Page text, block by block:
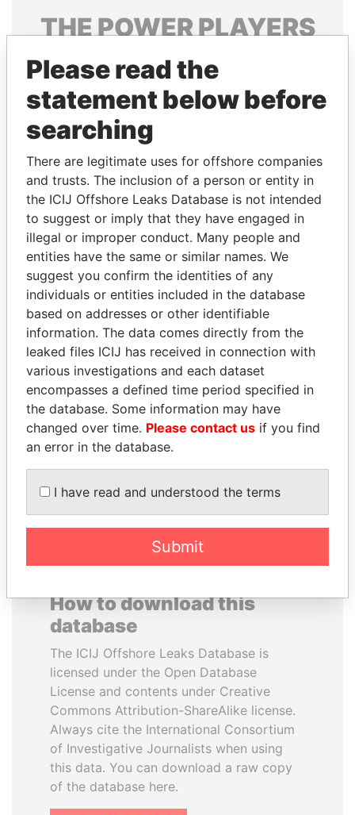
THEPOWERPLAYERS
Explore the offshore connections of world leaders,
politicians and their relatives and associates.
Pandora
Papers
Papers
Panama Papers
WOPKE HOEKSTRA
Minister of Finance
SABAH AL-AHMAD
AL-SABAH
Former Emir
How to download this
database
The ICIJ Offshore Leaks Database is
licensed under the Open Database
License and contents under Creative
Commons Attribution-ShareAlike license.
Always cite the International Consortium
of Investigative Journalists when using
this data. You can download a raw copy
of the database here.
Please read the
statement below before
searching
There are legitimate uses for offshore companies
and trusts. The inclusion of a person or entity in
the ICIJ Offshore Leaks Database is not intended
to suggest or imply that they have engaged in
illegal or improper conduct. Many people and
entities have the same or similar names. We
suggest you confirm the identities of any
individuals or entities included in the database
based on addresses or other identifiable
information. The data comes directly from the
leaked files ICIJ has received in connection with
various investigations and each dataset
encompasses a defined time period specified in
the database. Some information may have
changed over time. Please contact us if you find
an error in the database.
I have read and understood the terms
Submit